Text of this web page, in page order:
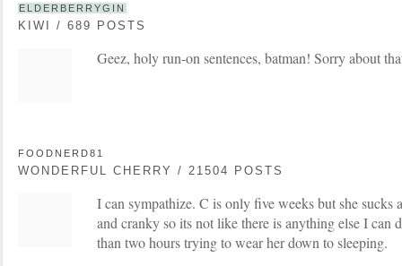
ELDERBERRYGIN
KIWI / 689 POSTS
Geez, holy run-on sentences, batman! Sorry about
FOODNERD81
WONDERFUL CHERRY / 21504 POSTS
I can sympathize. C is only five weeks but she sucks
and cranky so its not like there is anything else I can
than two hours trying to wear her down to sleeping.